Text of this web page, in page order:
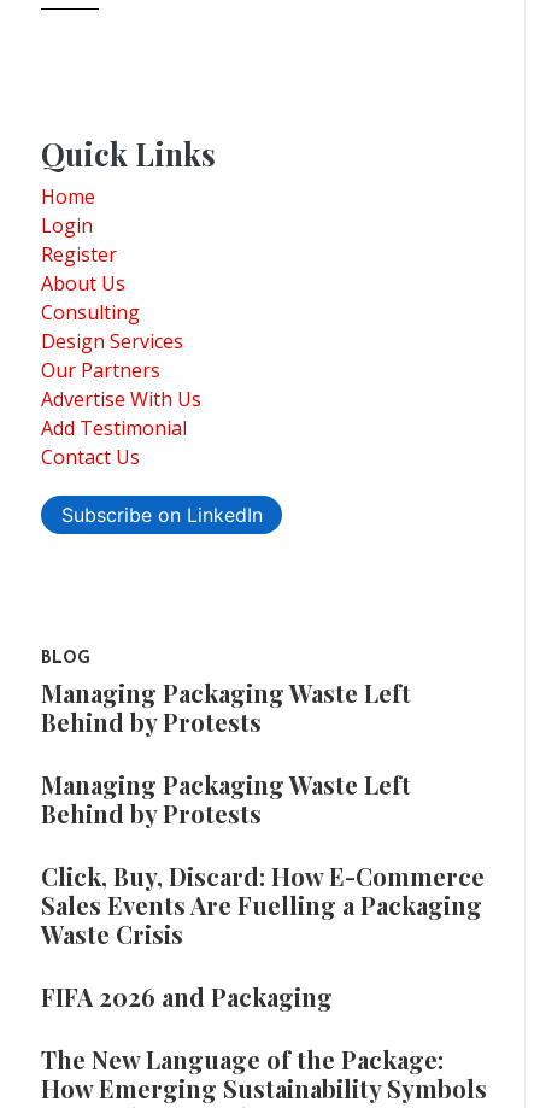
Quick Links
Home
Login
Register
About Us
Consulting
Design Services
Our Partners
Advertise With Us
Add Testimonial
Contact Us
Subscribe on LinkedIn
BLOG
Managing Packaging Waste Left
Behind by Protests
Managing Packaging Waste Left
Behind by Protests
Click, Buy, Discard: How E-Commerce
Sales Events Are Fuelling a Packaging
Waste Crisis
FIFA 2026 and Packaging
The New Language of the Package:
How Emerging Sustainability Symbols